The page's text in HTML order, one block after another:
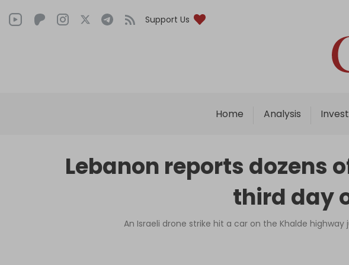
Support Us
Home Analysis
Lebanon reports dozens
third day
An Israeli drone strike hit a car on the Khalde